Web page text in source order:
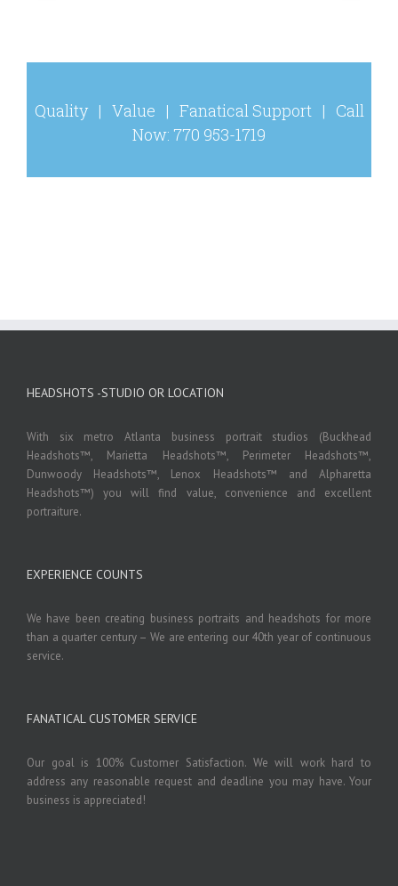
Quality | Value | Fanatical Support | Call
Now: 770 953-1719
HEADSHOTS -STUDIO OR LOCATION
With six metro Atlanta business portrait studios (Buckhead
Headshots™, Marietta Headshots™, Perimeter Headshots™,
Dunwoody Headshots™, Lenox Headshots™ and Alpharetta
Headshots™) you will find value, convenience and excellent
portraiture.
EXPERIENCE COUNTS
We have been creating business portraits and headshots for more
than a quarter century – We are entering our 40th year of continuous
service.
FANATICAL CUSTOMER SERVICE
Our goal is 100% Customer Satisfaction. We will work hard to
address any reasonable request and deadline you may have. Your
business is appreciated!